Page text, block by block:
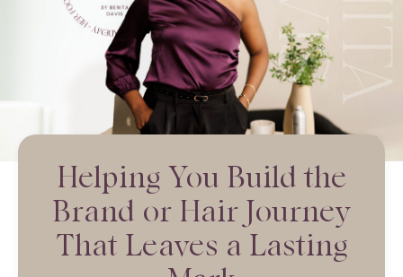
Helping You Build the
Brand or Hair Journey
That Leaves a Lasting